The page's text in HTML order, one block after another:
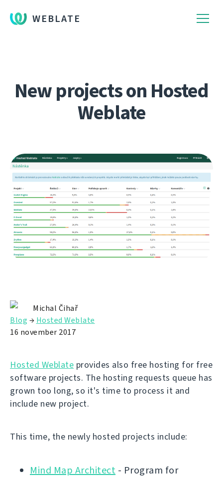
WEBLATE
New projects on Hosted
Weblate
Michal Čihař
Blog → Hosted Weblate
16 november 2017
Hosted Weblate provides also free hosting for free
software projects. The hosting requests queue has
grown too long, so it's time to process it and
include new project.
This time, the newly hosted projects include:
Mind Map Architect - Program for